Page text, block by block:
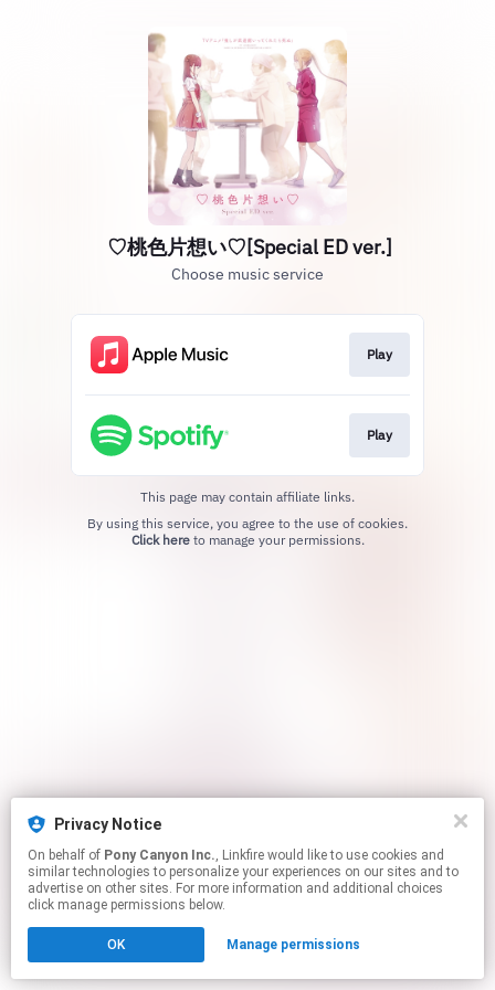
Privacy Notice
On behalf of Pony Canyon Inc., Linkfire would like to use cookies and
similar technologies to personalize your experiences on our sites and to
advertise on other sites. For more information and additional choices
click manage permissions below.
OK Manage permissions
♡桃色片想い♡[Special ED ver.]
Choose music service
Play
Play
This page may contain affiliate links.
Click hereto manage your permissions.